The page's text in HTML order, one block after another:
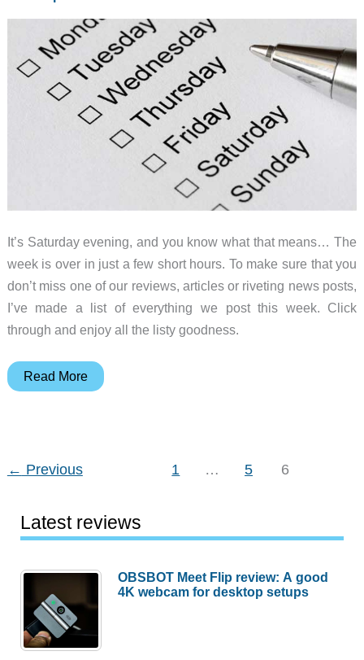
It’s Saturday evening, and you know what that means… The
week is over in just a few short hours. To make sure that you
don’t miss one of our reviews, articles or riveting news posts,
I’ve made a list of everything we post this week. Click
through and enjoy all the listy goodness.
Pelican
earbuds
–
roundup
Read More
← Previous 1 … 5 6
Latest reviews
OBSBOT Meet Flip review: A good
4K webcam for desktop setups